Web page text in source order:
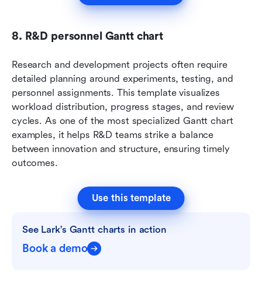
8. R&D personnel Gantt chart
Research and development projects often require
detailed planning around experiments, testing, and
personnel assignments. This template visualizes
workload distribution, progress stages, and review
cycles. As one of the most specialized Gantt chart
examples, it helps R&D teams strike a balance
between innovation and structure, ensuring timely
outcomes.
Use this template
See Lark's Gantt charts in action
Book a demo